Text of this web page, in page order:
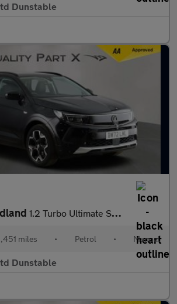
Dunstable
1.2 Turbo Ultimate SUV 5dr Petrol Manual Euro 6 (s/s) (130 ps)
miles • Petrol • Manual
Dunstable